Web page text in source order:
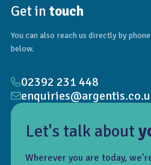
Let's talk about
Wherever you are today,
Get in touch
You can also reach us directly by
below.
02392 231 448